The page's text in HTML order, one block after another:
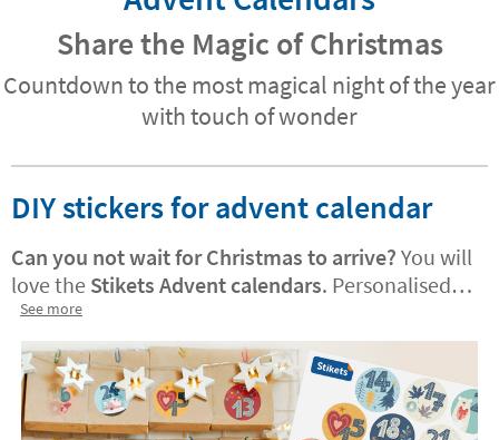
Share the Magic of Christmas
Countdown to the most magical night of the year
with touch of wonder
DIY stickers for advent calendar
Can you not wait for Christmas to arrive? You will
love the Stikets Advent calendars. Personalised
versions are also available! They are perfect for
decorating treat bags or adding a festive, joyful
touch to your home. Your little one will enjoy
using them to count down the days until
Christmas.
See more